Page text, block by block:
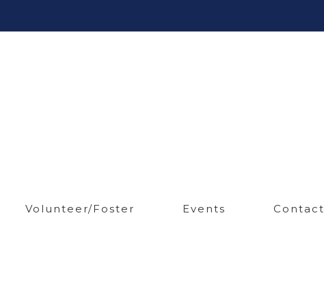
Volunteer/Foster Events Contact